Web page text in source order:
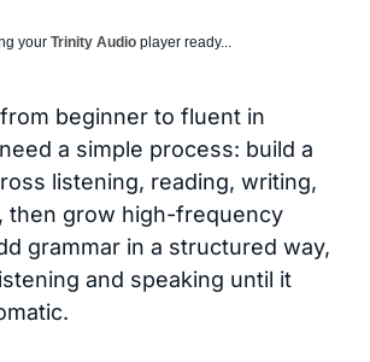
your Trinity Audio player ready...
beginner to fluent in
a simple process: build a
listening, reading, writing,
then grow high-frequency
grammar in a structured way,
and speaking until it